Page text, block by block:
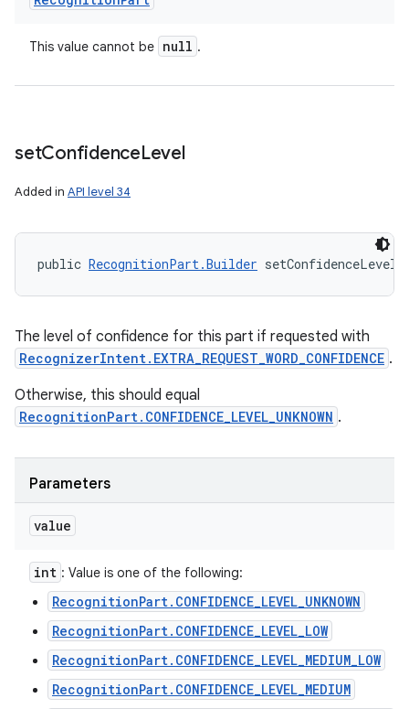
This value cannot be null .
setConfidenceLevel
Added in API level 34
public RecognitionPart.Builder
The level of confidence for this part if requested with
RecognizerIntent.EXTRA_REQUEST_WORD_CONFIDENCE .
Otherwise, this should equal
RecognitionPart.CONFIDENCE_LEVEL_UNKNOWN .
Parameters
value
int : Value is one of the following:
RecognitionPart.CONFIDENCE_LEVEL_UNKNOWN
RecognitionPart.CONFIDENCE_LEVEL_LOW
RecognitionPart.CONFIDENCE_LEVEL_MEDIUM_LOW
RecognitionPart.CONFIDENCE_LEVEL_MEDIUM